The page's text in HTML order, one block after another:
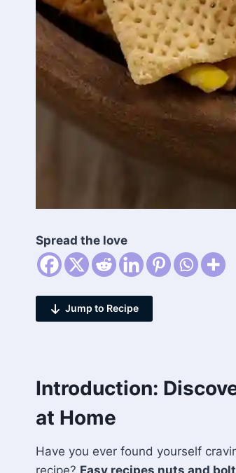
Spread the love
Jump to Recipe
Introduction:
at Home
Have you ever found yourself